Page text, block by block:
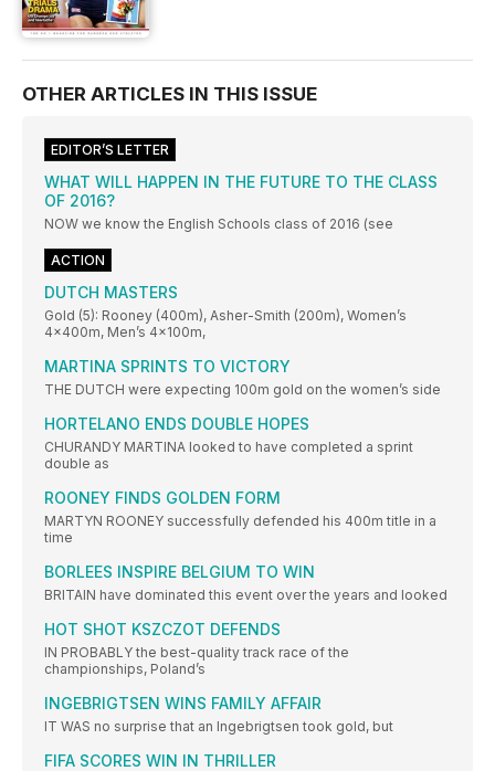
OTHER ARTICLES IN THIS ISSUE
EDITOR’S LETTER
WHAT WILL HAPPEN IN THE FUTURE TO THE CLASS
OF 2016?
NOW we know the English Schools class of 2016 (see
ACTION
DUTCH MASTERS
Gold (5): Rooney (400m), Asher-Smith (200m), Women’s
4x400m, Men’s 4x100m,
MARTINA SPRINTS TO VICTORY
THE DUTCH were expecting 100m gold on the women’s side
HORTELANO ENDS DOUBLE HOPES
CHURANDY MARTINA looked to have completed a sprint
double as
ROONEY FINDS GOLDEN FORM
MARTYN ROONEY successfully defended his 400m title in a
time
BORLEES INSPIRE BELGIUM TO WIN
BRITAIN have dominated this event over the years and looked
HOT SHOT KSZCZOT DEFENDS
IN PROBABLY the best-quality track race of the
championships, Poland’s
INGEBRIGTSEN WINS FAMILY AFFAIR
IT WAS no surprise that an Ingebrigtsen took gold, but
FIFA SCORES WIN IN THRILLER